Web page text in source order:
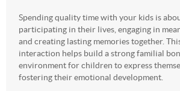
Spending quality time with your kids is
participating in their lives, engaging in
and creating lasting memories together.
interaction helps build a strong familial
environment for children to express
fostering their emotional development.